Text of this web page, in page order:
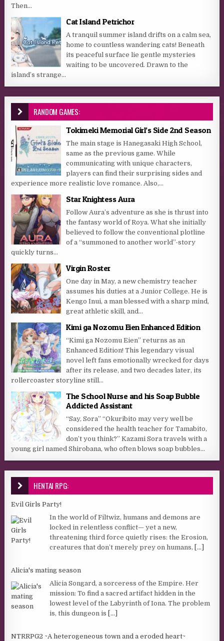
Then...
Cat Island Petrichor
A tranquil summer island drifts on a calm sea,
home to countless wandering cats! Beneath
its peaceful surface lie gentle mysteries
waiting to be uncovered. Drawn to the
island’s strange...
RANDOM GAMES:
Tokimeki Memorial Girl’s Side 2nd Season
The main stage is Hanegasaki High School,
same as the previous game. While
communicating with unique characters,
players can find their surprising sides and
experience more realistic love romance. Also,...
Star Knightess Aura
Follow Aura’s adventure as she is thrust into
the fantasy world of Roya. What she initially
believed to follow the conventional plotline
of a “summoned to another world”-story
quickly turns...
Virgin Roster
One day in May, a new chemistry teacher
assumes his duties at a Junior College. He is
Kengo Inui, a man blessed with a sharp mind,
great athletic skill, and...
Kimi ga Nozomu Eien Enhanced Edition
“Kimi ga Nozomu Eien” returns as an
Enhanced Edition! This legendary visual
novel left fans emotionally wrecked for days
after its release, and two decades later, its
rollercoaster storyline still...
The School Nurse and his Soap Bubble
Addicted Assistant
“Say, Sora” “Okuribito may very well be
considered the health teacher for Tamabito,
don’t you think?” Kazami Sora travels with a
young girl named Shirobana, who often blows soap bubbles...
HENTAI RPG:
Evil Girls Party!
In the world of Filtwiz, humans and demons are
locked in relentless conflict— yet a new,
threatening third force quietly rises: the Erosion,
creatures that don’t merely prey on humans,
[...]
Alicia's mating season
Alicia Songard, a sorceress of the Empire. Her
mission: To find a sacred artifact hidden in the
lowest level of the Labyrinth of Iona. The problem
is, this dungeon is
[...]
NTRRPG2 ~A heterogeneous town and a eroded heart~